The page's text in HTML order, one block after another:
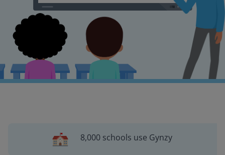
8,000 schools use Gynzy